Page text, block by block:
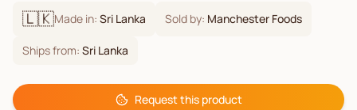
🇱🇰Made in: Sri Lanka Sold by: Manchester Foods
Ships from: Sri Lanka
Request this product